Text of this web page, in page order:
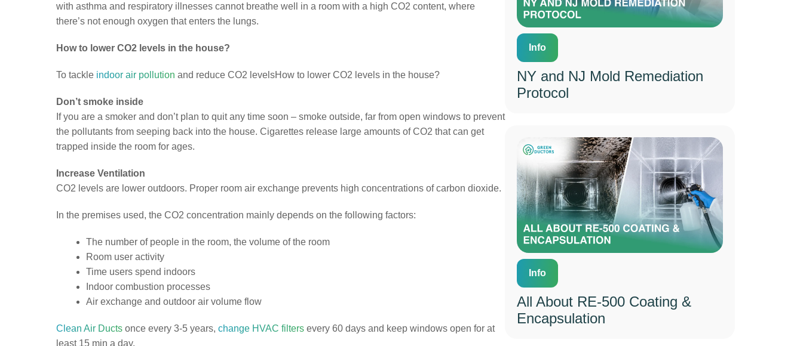
with asthma and respiratory illnesses cannot breathe well in a room with a high CO2 content, where
there’s not enough oxygen that enters the lungs.
How to lower CO2 levels in the house?
To tackle indoor air pollution and reduce CO2 levelsHow to lower CO2 levels in the house?
Don’t smoke inside
If you are a smoker and don’t plan to quit any time soon – smoke outside, far from open windows to prevent
the pollutants from seeping back into the house. Cigarettes release large amounts of CO2 that can get
trapped inside the room for ages.
Increase Ventilation
CO2 levels are lower outdoors. Proper room air exchange prevents high concentrations of carbon dioxide.
In the premises used, the CO2 concentration mainly depends on the following factors:
The number of people in the room, the volume of the room
Room user activity
Time users spend indoors
Indoor combustion processes
Air exchange and outdoor air volume flow
Clean Air Ducts once every 3-5 years, change HVAC filters every 60 days and keep windows open for at
least 15 min a day.
Info
NY and NJ Mold Remediation
Protocol
Info
All About RE-500 Coating &
Encapsulation